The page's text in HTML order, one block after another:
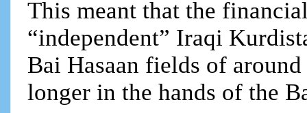
This meant that the
“independent” Iraqi
Bai Hasaan fields of
longer in the hands of the